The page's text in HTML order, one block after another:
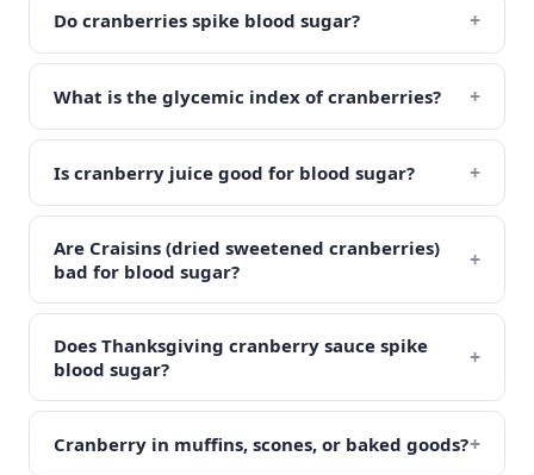
Do cranberries spike blood sugar? +
What is the glycemic index of cranberries? +
Is cranberry juice good for blood sugar? +
Are Craisins (dried sweetened cranberries)
bad for blood sugar?
+
Does Thanksgiving cranberry sauce spike
blood sugar?
+
Cranberry in muffins, scones, or baked goods?+